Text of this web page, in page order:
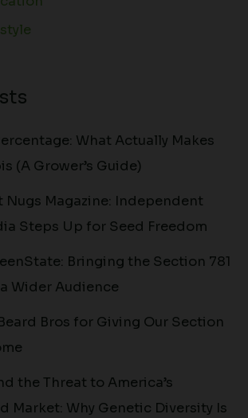
What Actually Makes
(A Grower’s Guide)
Nugs Magazine: Independent
Steps Up for Seed Freedom
Bringing the Section 781
Wider Audience
Bros for Giving Our Section
the Threat to America’s
Market: Why Genetic Diversity Is